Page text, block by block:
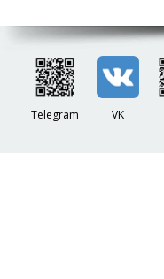
Telegram VK